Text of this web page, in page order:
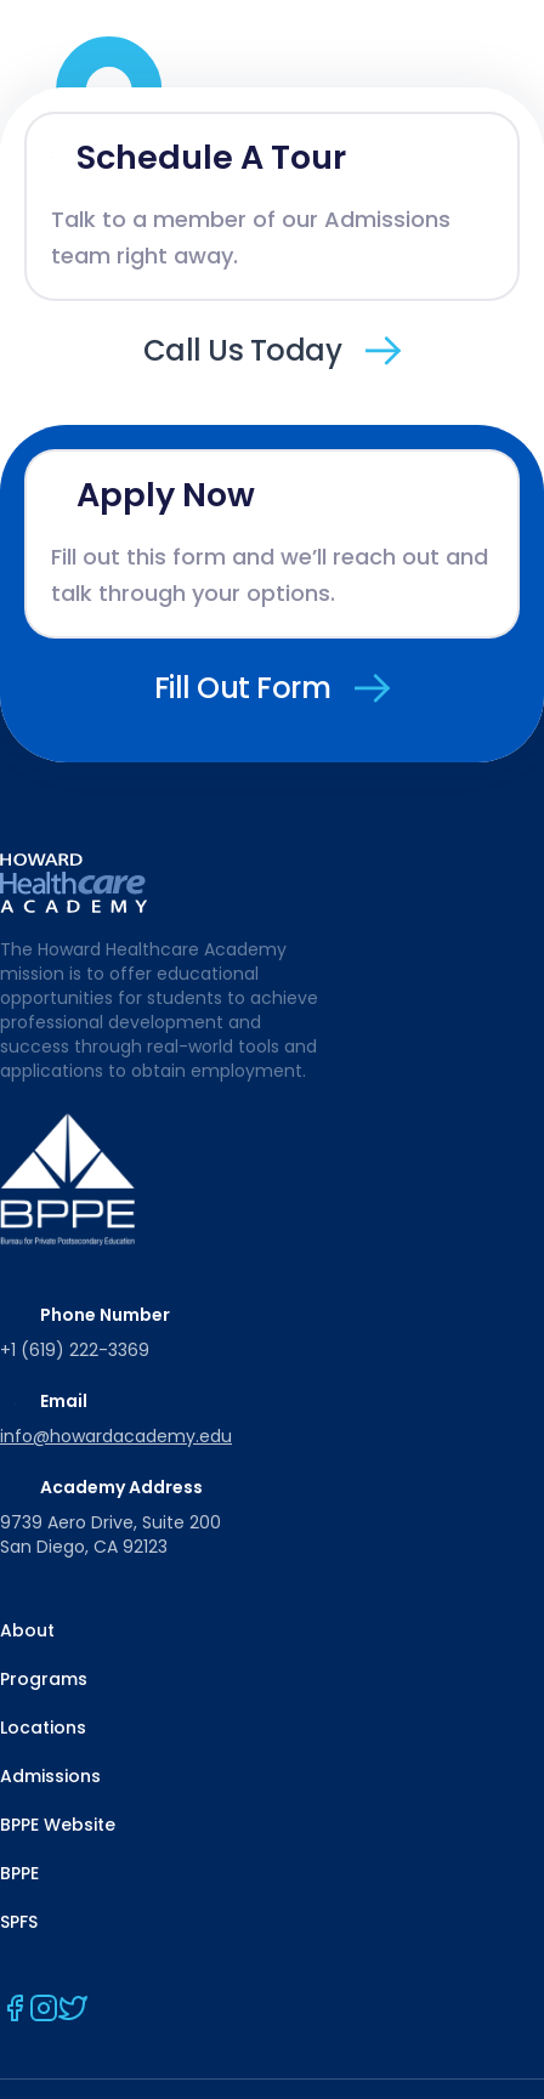
Schedule A Tour
Talk to a member of our Admissions
team right away.
Call Us Today
Apply Now
Fill out this form and we’ll reach out and
talk through your options.
Fill Out Form
The Howard Healthcare Academy
mission is to offer educational
opportunities for students to achieve
professional development and
success through real-world tools and
applications to obtain employment.
Phone Number
+1 (619) 222-3369
Email
info@howardacademy.edu
Academy Address
9739 Aero Drive, Suite 200
San Diego, CA 92123
About
Programs
Locations
Admissions
BPPE Website
BPPE
SPFS